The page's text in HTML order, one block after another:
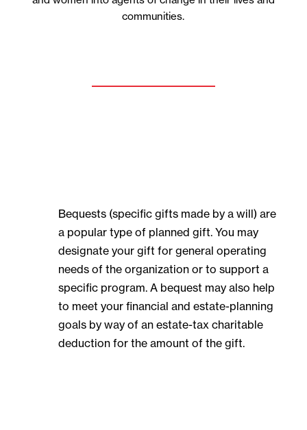
communities.
Bequests (specific gifts made by a will) are
a popular type of planned gift. You may
designate your gift for general operating
needs of the organization or to support a
specific program. A bequest may also help
to meet your financial and estate-planning
goals by way of an estate-tax charitable
deduction for the amount of the gift.